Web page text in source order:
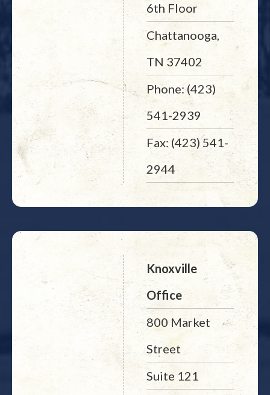
6th Floor
Chattanooga,
TN 37402
Phone: (423)
541-2939
Fax: (423) 541-
2944
Knoxville
Office
800 Market
Street
Suite 121